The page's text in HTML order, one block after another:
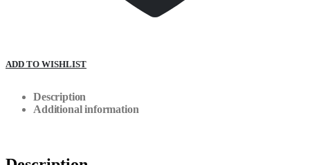
ADD TO WISHLIST
Description
Additional information